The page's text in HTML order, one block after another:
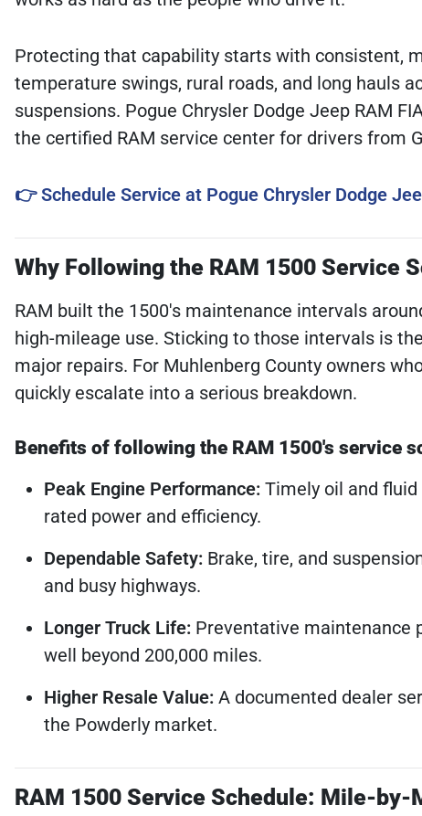
Protecting that capability starts with consistent,
temperature swings, rural roads, and long hauls
suspensions. Pogue Chrysler Dodge Jeep RAM
the certified RAM service center for drivers from
👉 Schedule Service at Pogue Chrysler Dodge
Why Following the RAM 1500 Service
RAM built the 1500's maintenance intervals
high-mileage use. Sticking to those intervals is
major repairs. For Muhlenberg County owners
quickly escalate into a serious breakdown.
Benefits of following the RAM 1500's service
Peak Engine Performance: Timely oil and
rated power and efficiency.
Dependable Safety: Brake, tire, and
and busy highways.
Longer Truck Life: Preventative maintenance
well beyond 200,000 miles.
Higher Resale Value: A documented dealer
the Powderly market.
RAM 1500 Service Schedule: Mile-by-